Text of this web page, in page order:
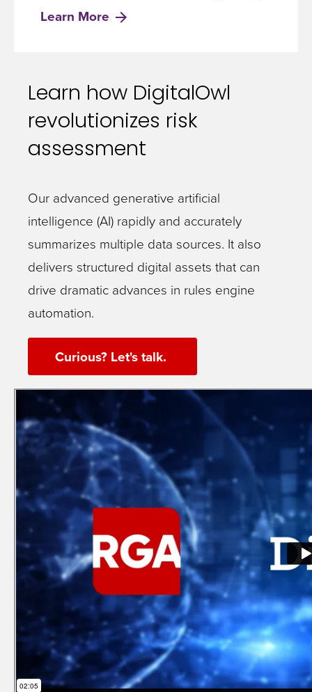
Learn More
Learn how DigitalOwl
revolutionizes risk
assessment
Our advanced generative artificial
intelligence (AI) rapidly and accurately
summarizes multiple data sources. It also
delivers structured digital assets that can
drive dramatic advances in rules engine
automation.
Curious? Let's talk.